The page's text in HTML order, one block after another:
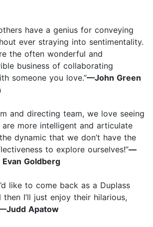
have a genius for conveying
ever straying into sentimentality.
the often wonderful and
business of collaborating
someone you love.”—John Green
and directing team, we love seeing
more intelligent and articulate
dynamic that we don’t have the
to explore ourselves!”—
Goldberg
like to come back as a Duplass
then I’ll just enjoy their hilarious,
Apatow